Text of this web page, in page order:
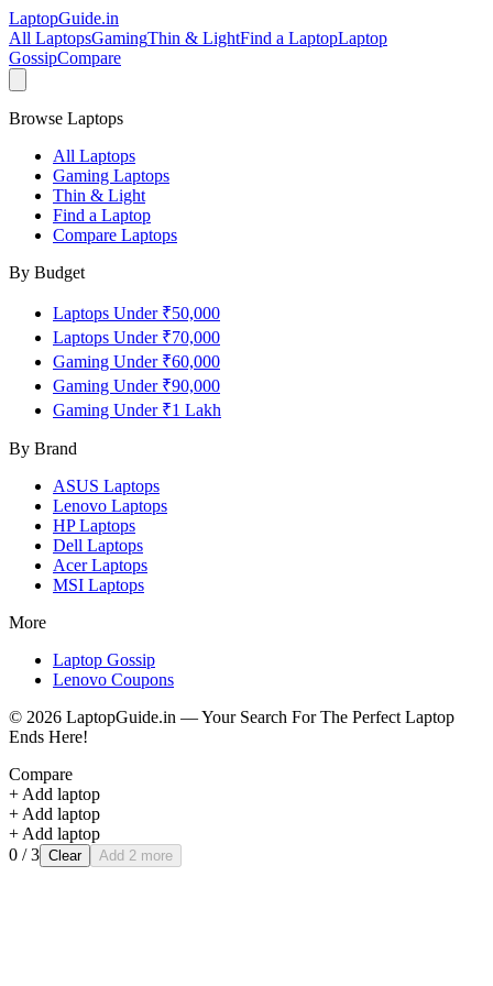
LaptopGuide.in
All LaptopsGamingThin & LightFind a LaptopLaptop
GossipCompare
Browse Laptops
All Laptops
Gaming Laptops
Thin & Light
Find a Laptop
Compare Laptops
By Budget
Laptops Under ₹50,000
Laptops Under ₹70,000
Gaming Under ₹60,000
Gaming Under ₹90,000
Gaming Under ₹1 Lakh
By Brand
ASUS Laptops
Lenovo Laptops
HPLaptops
Dell Laptops
AcerLaptops
MSI Laptops
More
Laptop Gossip
Lenovo Coupons
© 2026 LaptopGuide.in — Your Search For The Perfect Laptop
Ends Here!
Compare
+ Add laptop
+ Add laptop
+ Add laptop
0 / 3 Clear Add 2 more